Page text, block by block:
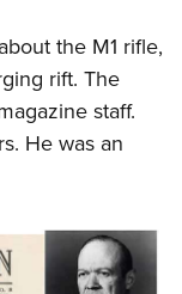
the M1 rifle,
rift. The
staff.
He was an